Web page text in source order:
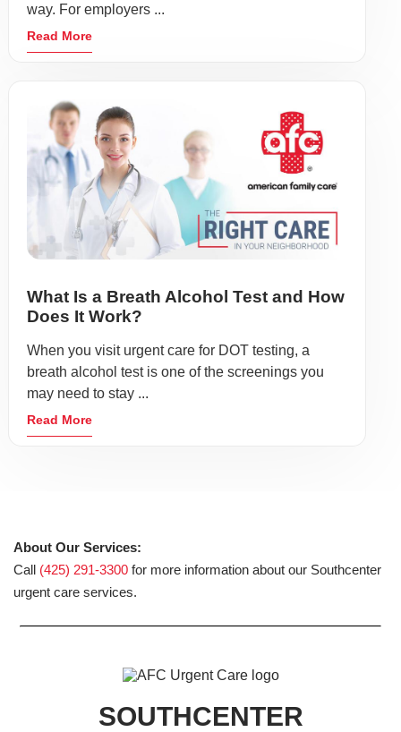
way. For employers ...
Read More
What Is a Breath Alcohol Test and How
Does It Work?
When you visit urgent care for DOT testing, a
breath alcohol test is one of the screenings you
may need to stay ...
Read More
About Our Services:
Call (425) 291-3300 for more information about our Southcenter
urgent care services.
SOUTHCENTER